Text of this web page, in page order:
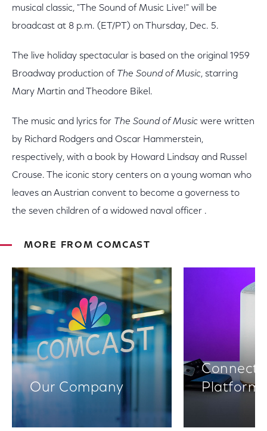
musical classic, "The Sound of Music Live!" will be
broadcast at 8 p.m. (ET/PT) on Thursday, Dec. 5.
The live holiday spectacular is based on the original 1959
Broadway production of The Sound of Music, starring
Mary Martin and Theodore Bikel.
The music and lyrics for The Sound of Music were written
by Richard Rodgers and Oscar Hammerstein,
respectively, with a book by Howard Lindsay and Russel
Crouse. The iconic story centers on a young woman who
leaves an Austrian convent to become a governess to
the seven children of a widowed naval officer .
MORE FROM COMCAST
Our Company
Platforms